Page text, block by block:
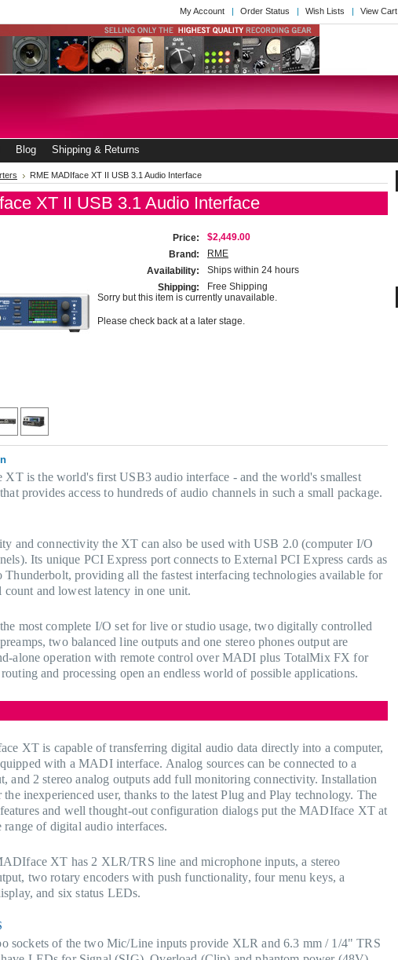
My Account Order Status Wish Lists View Cart
Blog Shipping & Returns
RME MADIface XT II USB 3.1 Audio Interface
XT II USB 3.1 Audio Interface
Price:
$2,449.00
Brand:
RME
Availability:
Ships within 24 hours
Shipping:
Free Shipping
Sorry but this item is currently unavailable.
Please check back at a later stage.
is the world's first USB3 audio interface - and the world's smallest
provides access to hundreds of audio channels in such a small package.
and connectivity the XT can also be used with USB 2.0 (computer I/O
Its unique PCI Express port connects to External PCI Express cards as
Thunderbolt, providing all the fastest interfacing technologies available for
count and lowest latency in one unit.
most complete I/O set for live or studio usage, two digitally controlled
two balanced line outputs and one stereo phones output are
alone operation with remote control over MADI plus TotalMix FX for
and processing open an endless world of possible applications.
XT is capable of transferring digital audio data directly into a computer,
with a MADI interface. Analog sources can be connected to a
and 2 stereo analog outputs add full monitoring connectivity. Installation
inexperienced user, thanks to the latest Plug and Play technology. The
and well thought-out configuration dialogs put the MADIface XT at
of digital audio interfaces.
XT has 2 XLR/TRS line and microphone inputs, a stereo
two rotary encoders with push functionality, four menu keys, a
and six status LEDs.
sockets of the two Mic/Line inputs provide XLR and 6.3 mm / 1/4" TRS